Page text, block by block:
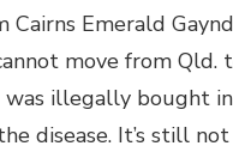
Cairns Emerald
move from
illegally bought
disease. It’s still